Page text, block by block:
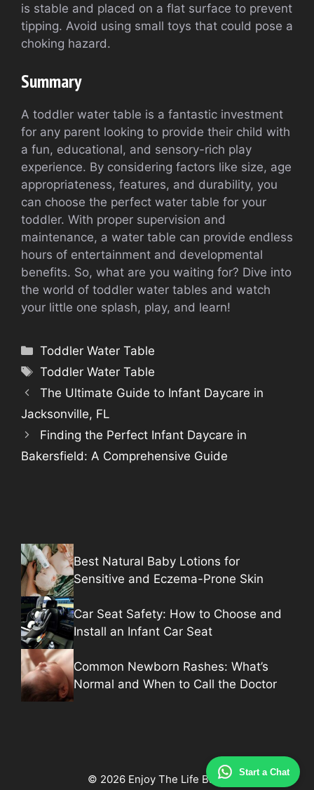
Start a Chat
is stable and placed on a flat surface to prevent
tipping. Avoid using small toys that could pose a
choking hazard.
Summary
A toddler water table is a fantastic investment
for any parent looking to provide their child with
a fun, educational, and sensory-rich play
experience. By considering factors like size, age
appropriateness, features, and durability, you
can choose the perfect water table for your
toddler. With proper supervision and
maintenance, a water table can provide endless
hours of entertainment and developmental
benefits. So, what are you waiting for? Dive into
the world of toddler water tables and watch
your little one splash, play, and learn!
Categories
Toddler Water Table
Tags
Toddler Water Table
The Ultimate Guide to Infant Daycare in
Jacksonville, FL
Finding the Perfect Infant Daycare in
Bakersfield: A Comprehensive Guide
Best Natural Baby Lotions for
Sensitive and Eczema-Prone Skin
Car Seat Safety: How to Choose and
Install an Infant Car Seat
Common Newborn Rashes: What’s
Normal and When to Call the Doctor
© 2026 Enjoy The Life Baby